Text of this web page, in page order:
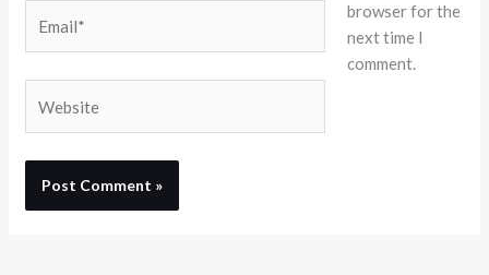
browser for the
next time I
comment.